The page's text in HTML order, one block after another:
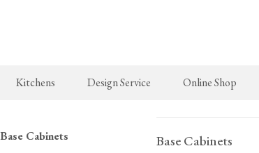
Kitchens
The Real Shaker Kitchen
Design Service Online Shop
New Arrivals
Taps & Sinks
Base Cabinets
Base Cabinets